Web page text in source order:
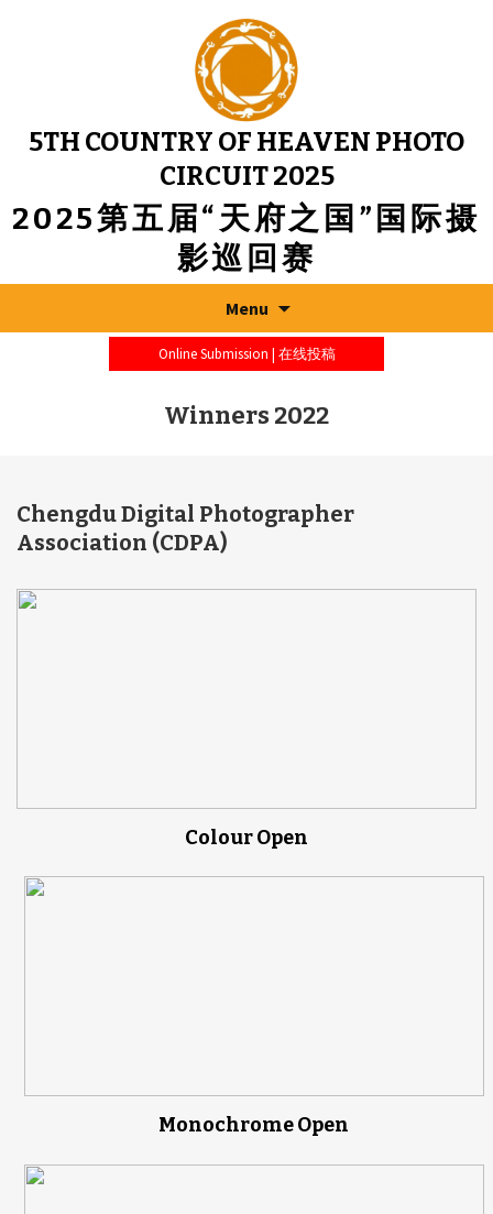
5TH COUNTRY OF HEAVEN PHOTO
CIRCUIT 2025
2025第五届“天府之国”国际摄
影巡回赛
Menu
Online Submission | 在线投稿
Winners 2022
Chengdu Digital Photographer
Association (CDPA)
Colour Open
Monochrome Open